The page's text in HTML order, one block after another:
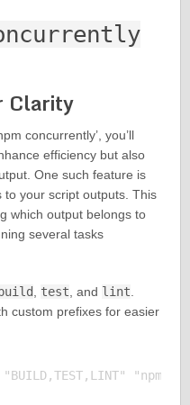
Clarity
concurrently’, you’ll
efficiency but also
One such feature is
your script outputs. This
which output belongs to
several tasks
build, test, and lint.
custom prefixes for easier